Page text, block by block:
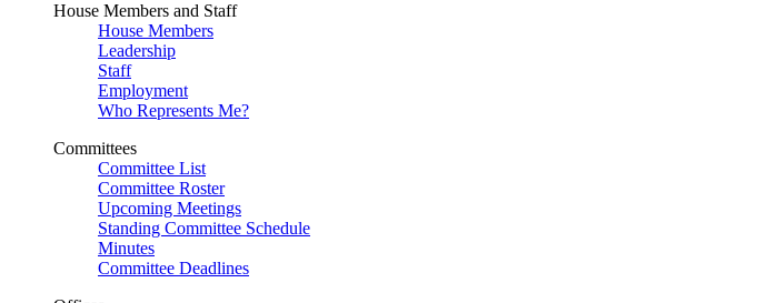
House Members and Staff
House Members
Leadership
Staff
Employment
Who Represents Me?
Committees
Committee List
Committee Roster
Upcoming Meetings
Standing Committee Schedule
Minutes
Committee Deadlines